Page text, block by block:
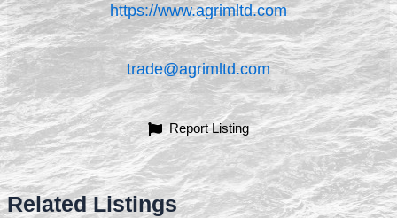
https://www.agrimltd.com
trade@agrimltd.com
Report Listing
Related Listings